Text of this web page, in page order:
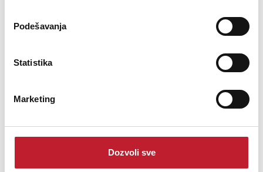
Podešavanja
Statistika
Marketing
Dozvoli sve
PROVJERITE DOSTUPNOST